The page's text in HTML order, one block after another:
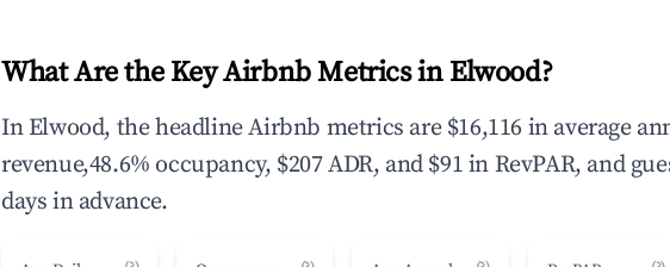
What Are the Key Airbnb Metrics in Elwood?
In Elwood, the headline Airbnb metrics are $16,116 in average
revenue,48.6% occupancy, $207 ADR, and $91 in RevPAR, and
days in advance.